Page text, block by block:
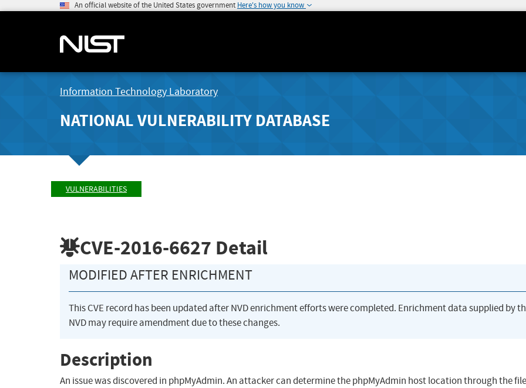
An official website of the United States government Here's how you know
Information Technology Laboratory
NATIONAL VULNERABILITY DATABASE
VULNERABILITIES
CVE-2016-6627 Detail
MODIFIED AFTER ENRICHMENT
This CVE record has been updated after NVD enrichment efforts were completed. Enrichment data supplied by
NVD may require amendment due to these changes.
Description
An issue was discovered in phpMyAdmin. An attacker can determine the phpMyAdmin host location through the file